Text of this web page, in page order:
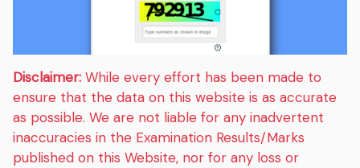
Disclaimer: While every effort has been made to
ensure that the data on this website is as accurate
as possible. We are not liable for any inadvertent
inaccuracies in the Examination Results/Marks
published on this Website, nor for any loss or